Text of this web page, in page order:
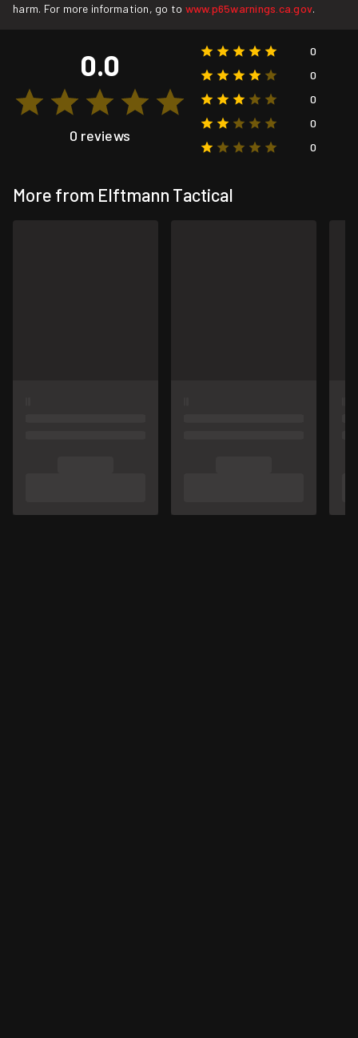
harm. For more information, go to www.p65warnings.ca.gov.
0.0
0 reviews
0
0
0
0
0
More from Elftmann Tactical